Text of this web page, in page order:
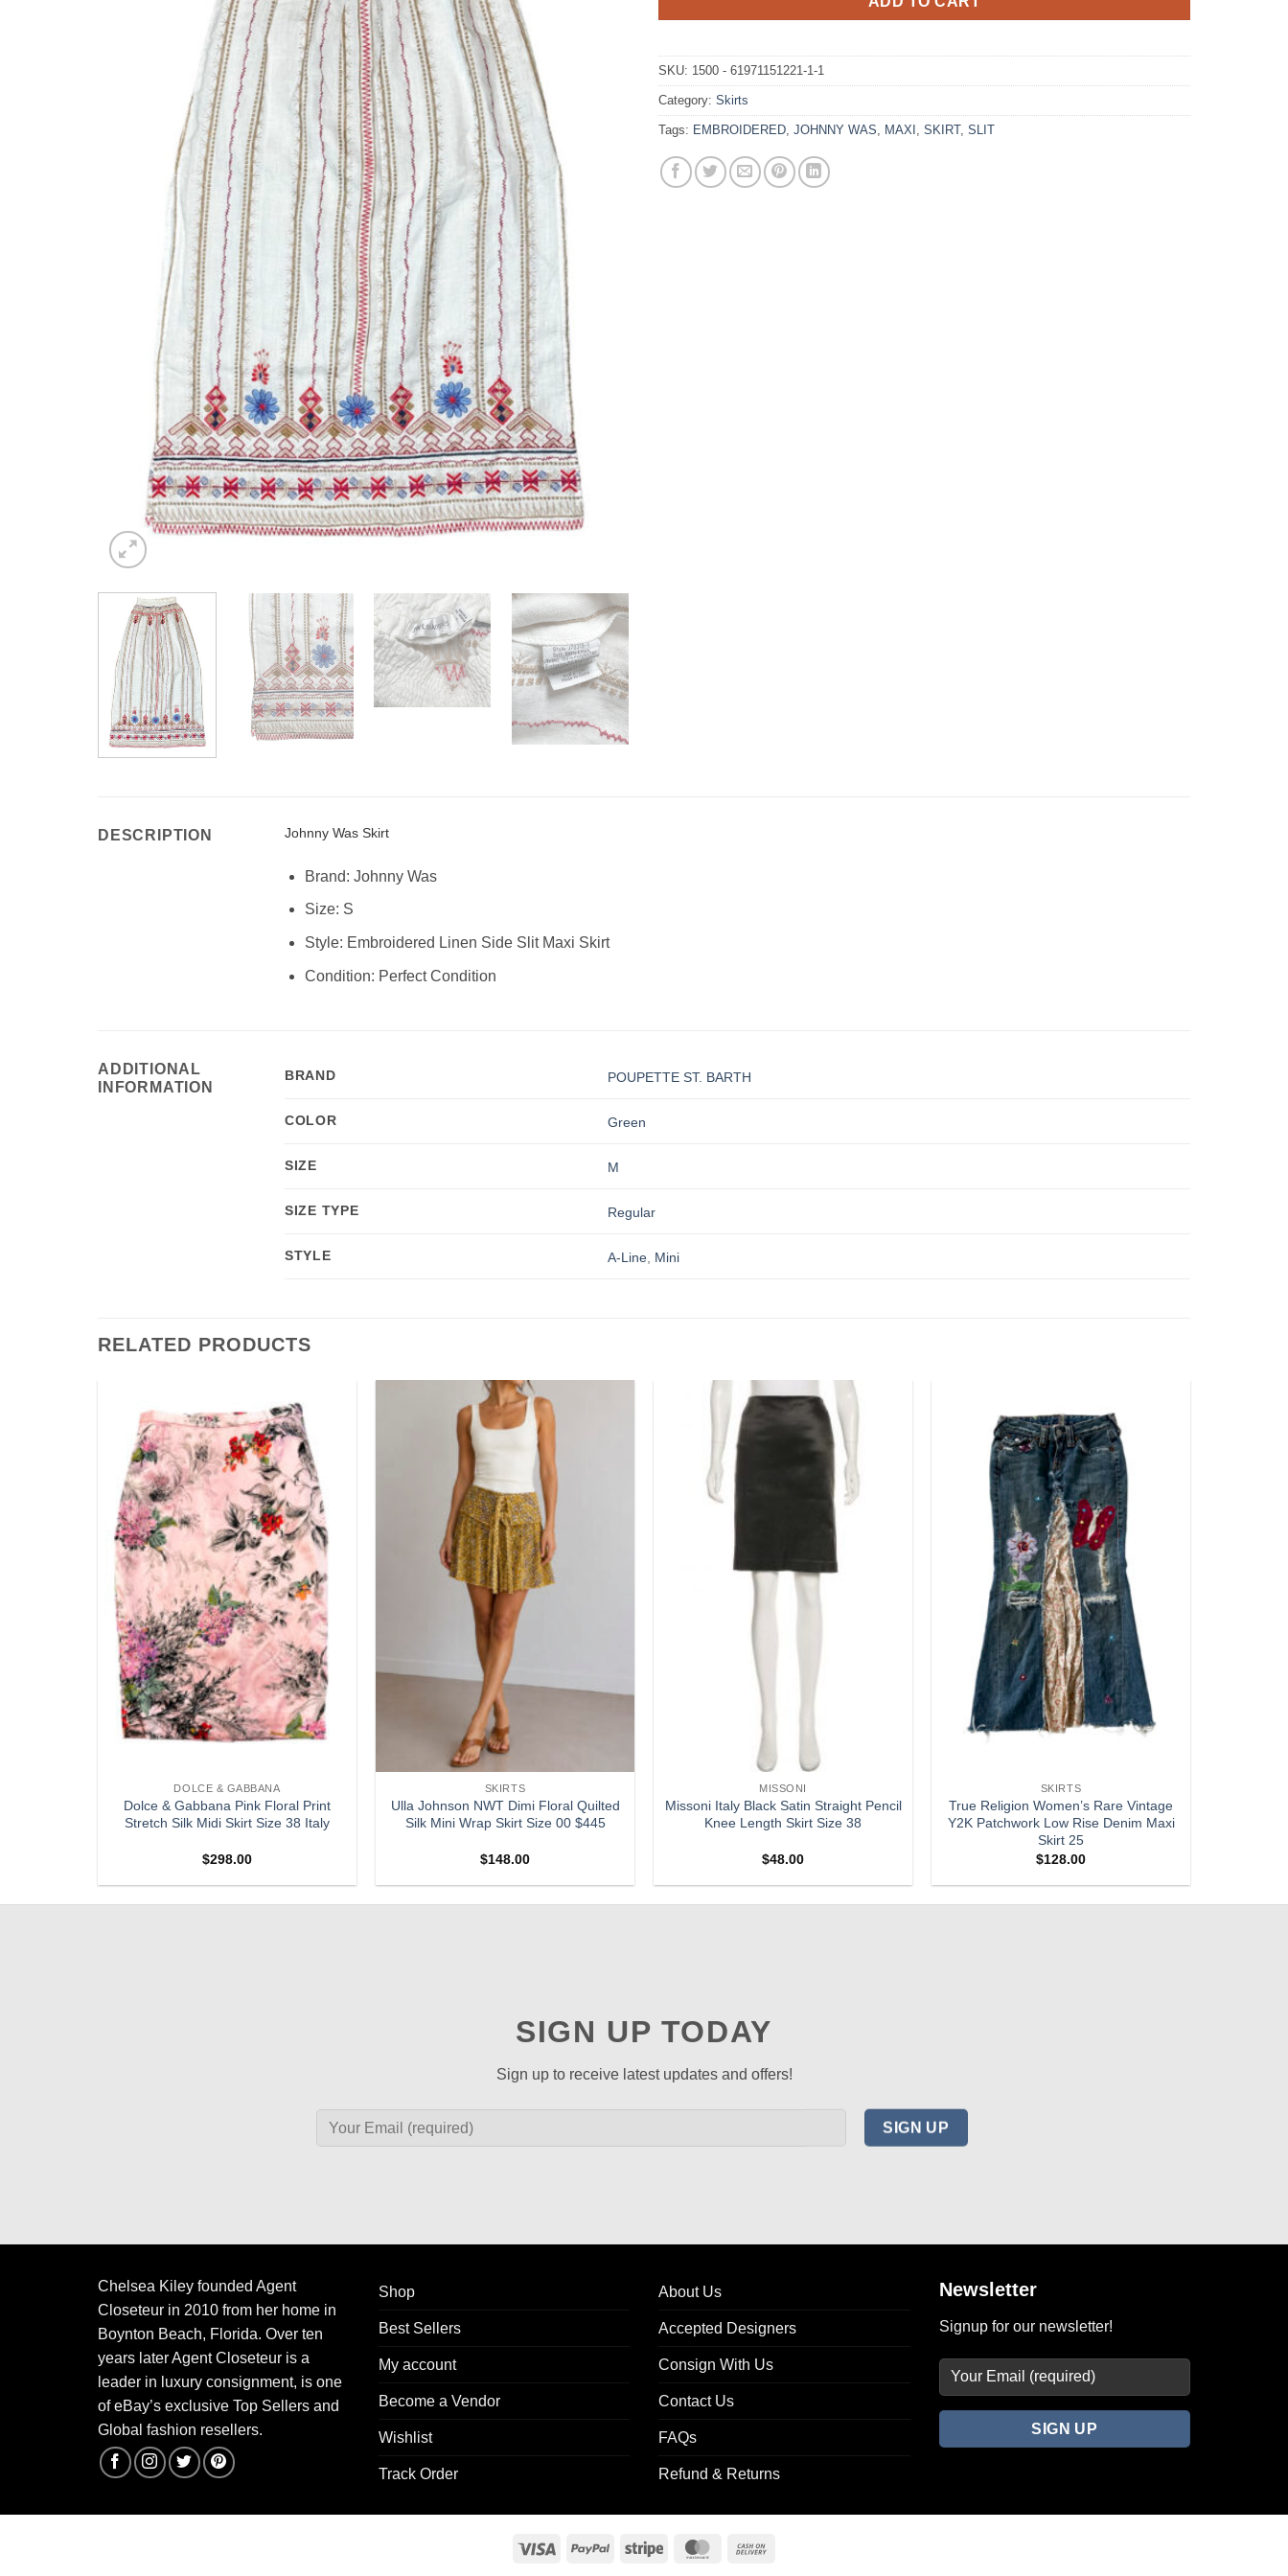
SKU: 1500 - 61971151221-1-1
Category: Skirts
Tags: EMBROIDERED JOHNNY WAS MAXI SKIRT, SLIT
DESCRIPTION Johnny Was Skirt
Brand: Johnny Was
Size: S
Style: Embroidered Linen Side Slit Maxi Skirt
Condition: Perfect Condition
ADDITIONAL
INFORMATION
BRAND POUPETTE ST. BARTH
COLOR Green
SIZE M
SIZE TYPE Regular
STYLE A-Line Mini
RELATED PRODUCTS
Add to
wishlist
DOLCE & GABBANA
Dolce & Gabbana Pink Floral Print
Stretch Silk Midi Skirt Size 38 Italy
$298.00
SKIRTS
Ulla Johnson NWT Dimi Floral Quilted
Silk Mini Wrap Skirt Size 00 $445
$148.00
MISSONI
Missoni Italy Black Satin Straight Pencil
Knee Length Skirt Size 38
$48.00
SKIRTS
True Religion Women’s Rare Vintage
Y2K Patchwork Low Rise Denim Maxi
Skirt 25
$128.00
SIGN UP TODAY
Sign up to receive latest updates and offers!
Chelsea Kiley founded Agent
Closeteur in 2010 from her home in
Boynton Beach, Florida. Over ten
years later Agent Closeteur is a
leader in luxury consignment, is one
of eBay’s exclusive Top Sellers and
Global fashion resellers.
Shop
Best Sellers
My account
Become a Vendor
Wishlist
Track Order
About Us
Accepted Designers
Consign With Us
Contact Us
FAQs
Refund & Returns
Newsletter
Signup for our newsletter!
Visa PayPal Stripe MasterCard